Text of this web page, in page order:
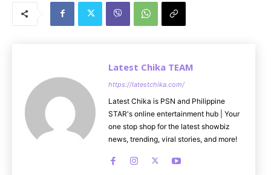
Latest Chika TEAM
https://latestchika.com/
Latest Chika is PSN and Philippine
STAR's online entertainment hub | Your
one stop shop for the latest showbiz
news, trending, viral stories, and more!